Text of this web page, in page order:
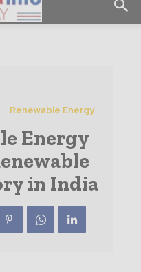
Renewable Energy
Energy
in India